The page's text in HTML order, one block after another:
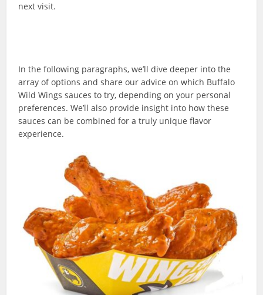
next visit.
In the following paragraphs, we’ll dive deeper into the
array of options and share our advice on which Buffalo
Wild Wings sauces to try, depending on your personal
preferences. We’ll also provide insight into how these
sauces can be combined for a truly unique flavor
experience.